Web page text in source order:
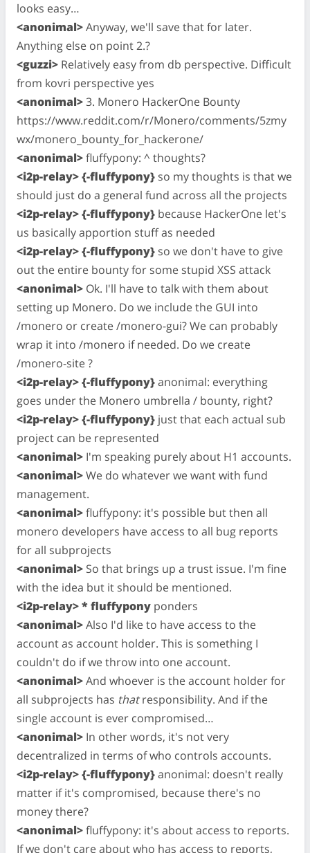
looks easy…
<anonimal>Anyway, we'll save that for later.
Anything else on point 2.?
<guzzi> Relatively easy from db perspective. Difficult
from kovri perspective yes
<anonimal>3. Monero HackerOne Bounty
https://www.reddit.com/r/Monero/comments/5zmy
wx/monero_bounty_for_hackerone/
<anonimal>fluffypony: ^ thoughts?
<i2p-relay> {-fluffypony} so my thoughts is that we
should just do a general fund across all the projects
<i2p-relay> {-fluffypony} because HackerOne let's
us basically apportion stuff as needed
<i2p-relay> {-fluffypony} so we don't have to give
out the entire bounty for some stupid XSS attack
<anonimal> Ok. I'll have to talk with them about
setting up Monero. Do we include the GUI into
/monero or create /monero-gui? We can probably
wrap it into /monero if needed. Do we create
/monero-site ?
<i2p-relay> {-fluffypony}anonimal: everything
goes under the Monero umbrella / bounty, right?
<i2p-relay> {-fluffypony} just that each actual sub
project can be represented
<anonimal> I'm speaking purely about H1 accounts.
<anonimal>We do whatever we want with fund
management.
<anonimal>fluffypony: it's possible but then all
monero developers have access to all bug reports
for all subprojects
<anonimal> So that brings up a trust issue. I'm fine
with the idea but it should be mentioned.
<i2p-relay> * fluffypony ponders
<anonimal>Also I'd like to have access to the
account as account holder. This is something I
couldn't do if we throw into one account.
<anonimal>And whoever is the account holder for
all subprojects has thatresponsibility. And if the
single account is ever compromised…
<anonimal> In other words, it's not very
decentralized in terms of who controls accounts.
<i2p-relay> {-fluffypony}anonimal: doesn't really
matter if it's compromised, because there's no
money there?
<anonimal>fluffypony: it's about access to reports.
If we don't care about who has access to reports,